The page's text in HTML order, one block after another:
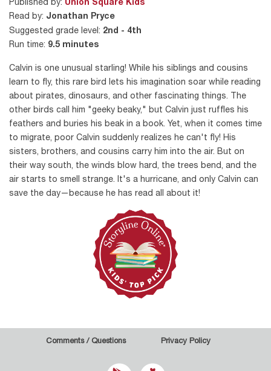
Published by: Union Square Kids
Read by: Jonathan Pryce
Suggested grade level: 2nd - 4th
Run time: 9.5 minutes
Calvin is one unusual starling! While his siblings and cousins
learn to fly, this rare bird lets his imagination soar while reading
about pirates, dinosaurs, and other fascinating things. The
other birds call him "geeky beaky," but Calvin just ruffles his
feathers and buries his beak in a book. Yet, when it comes time
to migrate, poor Calvin suddenly realizes he can't fly! His
sisters, brothers, and cousins carry him into the air. But on
their way south, the winds blow hard, the trees bend, and the
air starts to smell strange. It's a hurricane, and only Calvin can
save the day—because he has read all about it!
Comments / Questions Privacy Policy